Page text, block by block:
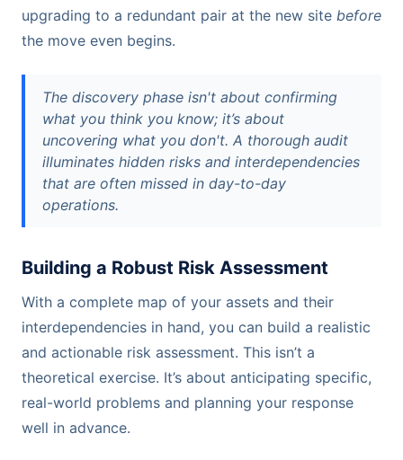
upgrading to a redundant pair at the new site before
the move even begins.
The discovery phase isn't about confirming
what you think you know; it’s about
uncovering what you don't. A thorough audit
illuminates hidden risks and interdependencies
that are often missed in day-to-day
operations.
Building a Robust Risk Assessment
With a complete map of your assets and their
interdependencies in hand, you can build a realistic
and actionable risk assessment. This isn’t a
theoretical exercise. It’s about anticipating specific,
real-world problems and planning your response
well in advance.